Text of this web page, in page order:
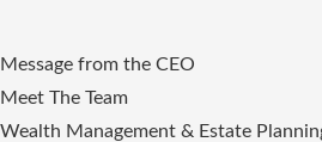
Message from the CEO
Meet The Team
Wealth Management & Estate